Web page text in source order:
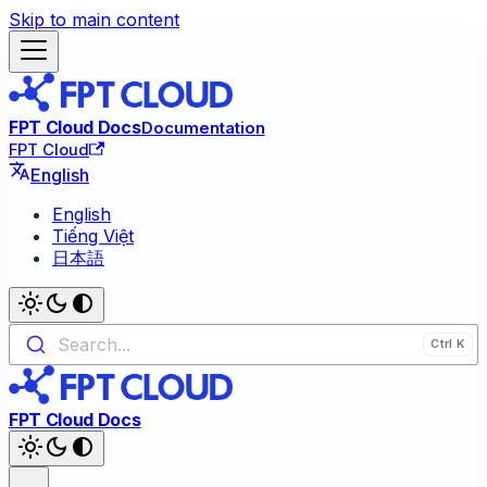
Skip to main content
FPT Cloud DocsDocumentation
FPT Cloud
English
English
Tiếng Việt
日本語
Search...
FPT Cloud Docs